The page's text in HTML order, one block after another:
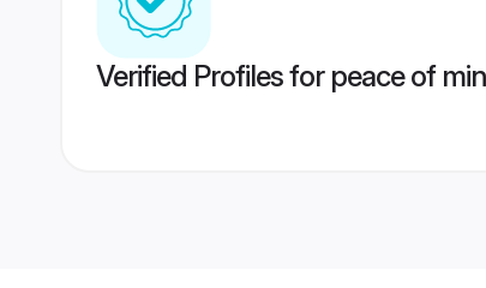
Verified Profiles for peace of